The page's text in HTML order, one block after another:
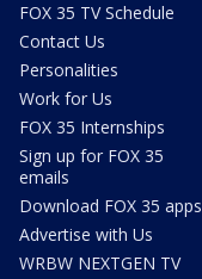
FOX 35 TV Schedule
Contact Us
Personalities
Work for Us
FOX 35 Internships
Sign up for FOX 35
emails
Download FOX 35 apps
Advertise with Us
WRBW NEXTGEN TV